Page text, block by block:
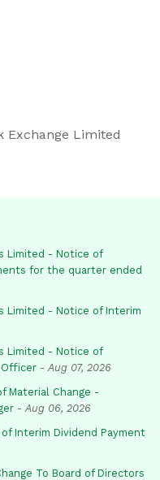
Exchange Limited
Limited - Notice of
for the quarter ended
Limited - Notice of Interim
Limited - Notice of
Officer - Aug 07, 2026
Material Change -
- Aug 06, 2026
Interim Dividend Payment
To Board of Directors